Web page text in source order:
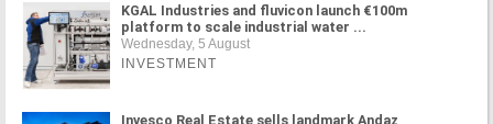
KGAL Industries and fluvicon launch €100m
platform to scale industrial water ...
Wednesday, 5 August
INVESTMENT
Invesco Real Estate sells landmark Andaz